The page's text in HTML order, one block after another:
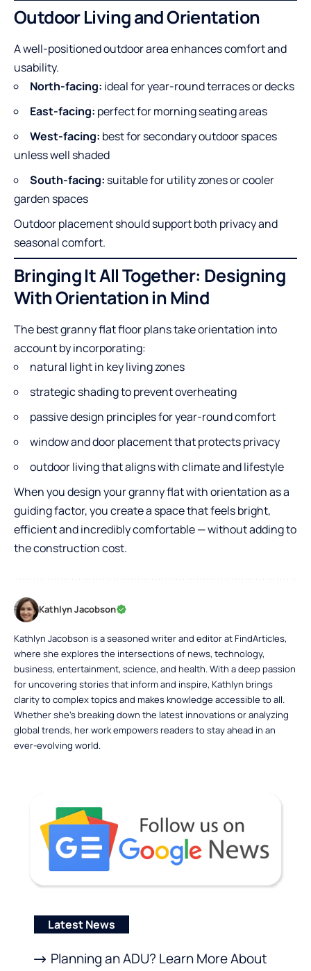
Outdoor Living and Orientation
A well-positioned outdoor area enhances comfort and
usability.
North-facing: ideal for year-round terraces or decks
East-facing: perfect for morning seating areas
West-facing: best for secondary outdoor spaces
unless well shaded
South-facing: suitable for utility zones or cooler
garden spaces
Outdoor placement should support both privacy and
seasonal comfort.
Bringing It All Together: Designing
With Orientation in Mind
The best granny flat floor plans take orientation into
account by incorporating:
natural light in key living zones
strategic shading to prevent overheating
passive design principles for year-round comfort
window and door placement that protects privacy
outdoor living that aligns with climate and lifestyle
When you design your granny flat with orientation as a
guiding factor, you create a space that feels bright,
efficient and incredibly comfortable — without adding to
the construction cost.
Kathlyn Jacobson
Kathlyn Jacobson is a seasoned writer and editor at FindArticles,
where she explores the intersections of news, technology,
business, entertainment, science, and health. With a deep passion
for uncovering stories that inform and inspire, Kathlyn brings
clarity to complex topics and makes knowledge accessible to all.
Whether she’s breaking down the latest innovations or analyzing
global trends, her work empowers readers to stay ahead in an
ever-evolving world.
Latest News
Planning an ADU? Learn More About